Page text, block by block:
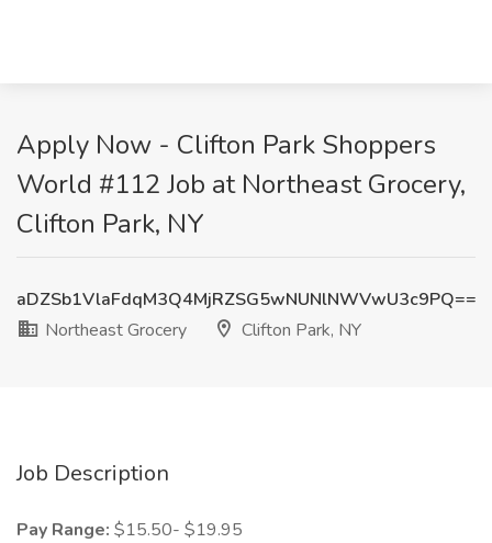
Apply Now - Clifton Park Shoppers
World #112 Job at Northeast Grocery,
Clifton Park, NY
aDZSb1VlaFdqM3Q4MjRZSG5wNUNlNWVwU3c9PQ==
Northeast Grocery
Clifton Park, NY
Job Description
Pay Range: $15.50- $19.95